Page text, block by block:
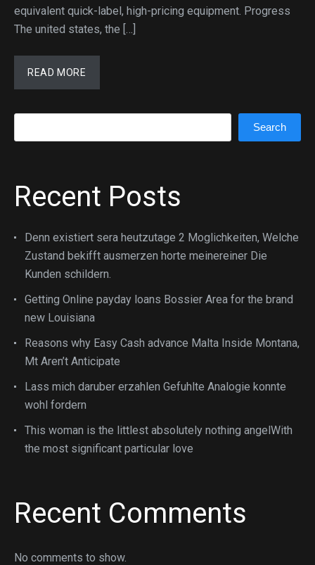
equivalent quick-label, high-pricing equipment. Progress
The united states, the […]
READ MORE
Search
Recent Posts
Denn existiert sera heutzutage 2 Moglichkeiten, Welche
Zustand bekifft ausmerzen horte meinereiner Die
Kunden schildern.
Getting Online payday loans Bossier Area for the brand
new Louisiana
Reasons why Easy Cash advance Malta Inside Montana,
Mt Aren’t Anticipate
Lass mich daruber erzahlen Gefuhlte Analogie konnte
wohl fordern
This woman is the littlest absolutely nothing angelWith
the most significant particular love
Recent Comments
No comments to show.